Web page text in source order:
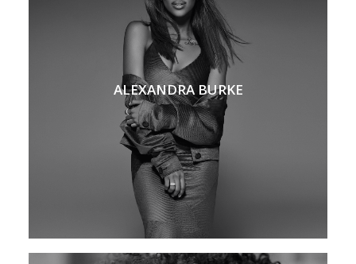
ALEXANDRA BURKE